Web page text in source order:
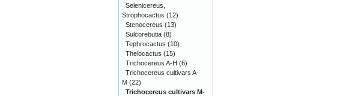
Selenicereus,
Strophocactus (12)
Stenocereus (13)
Sulcorebutia (8)
Tephrocactus (10)
Thelocactus (15)
Trichocereus A-H (6)
Trichocereus cultivars A-
M (22)
Trichocereus cultivars M-